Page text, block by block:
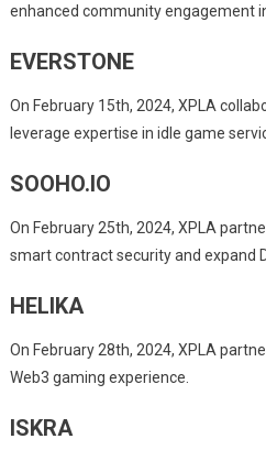
enhanced community engagement
EVERSTONE
On February 15th, 2024, XPLA
leverage expertise in idle game
SOOHO.IO
On February 25th, 2024, XPLA
smart contract security and expand
HELIKA
On February 28th, 2024, XPLA
Web3 gaming experience.
ISKRA